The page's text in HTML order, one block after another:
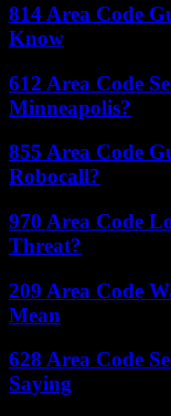
814 Area Code
Know
612 Area Code
Minneapolis?
855 Area Code
Robocall?
970 Area Code
Threat?
209 Area Code
Mean
628 Area Code
Saying